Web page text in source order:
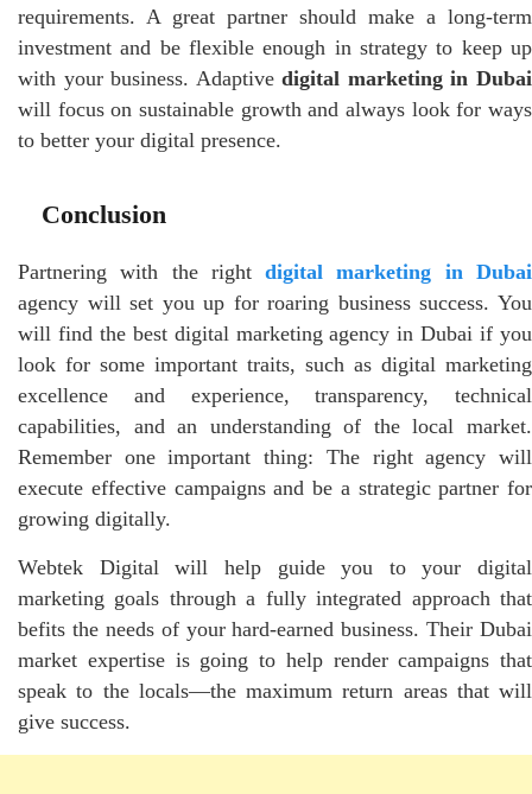
requirements. A great partner should make a long-term
investment and be flexible enough in strategy to keep up
with your business. Adaptivedigital marketing in Dubai
will focus on sustainable growth and always look for ways
to better your digital presence.
Conclusion
Partnering with the rightdigital marketing in Dubai
agency will set you up for roaring business success. You
will find the best digital marketing agency in Dubai if you
look for some important traits, such as digital marketing
excellence and experience, transparency, technical
capabilities, and an understanding of the local market.
Remember one important thing: The right agency will
execute effective campaigns and be a strategic partner for
growing digitally.
Webtek Digital will help guide you to your digital
marketing goals through a fully integrated approach that
befits the needs of your hard-earned business. Their Dubai
market expertise is going to help render campaigns that
speak to the locals—the maximum return areas that will
give success.